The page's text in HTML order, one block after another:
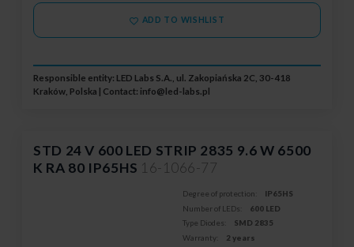
ADD TO WISHLIST
Responsible entity: LED Labs S.A., ul. Zakopiańska 2C, 30-418
Kraków, Polska | Contact: info@led-labs.pl
STD 24 V 600 LED STRIP 2835 9.6 W 6500
K RA 80 IP65HS 16-1066-77
Degree of protection:
IP65HS
Number of LEDs:
600 LED
Type Diodes:
SMD 2835
Warranty:
2 years